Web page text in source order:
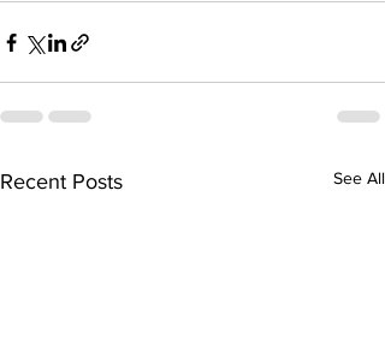
Recent Posts See All